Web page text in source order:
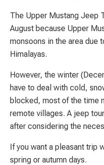
The Upper Mustang Jeep
August because Upper
monsoons in the area due
Himalayas.
However, the winter
have to deal with cold,
blocked, most of the time
remote villages. A jeep
after considering the
If you want a pleasant trip
spring or autumn days.